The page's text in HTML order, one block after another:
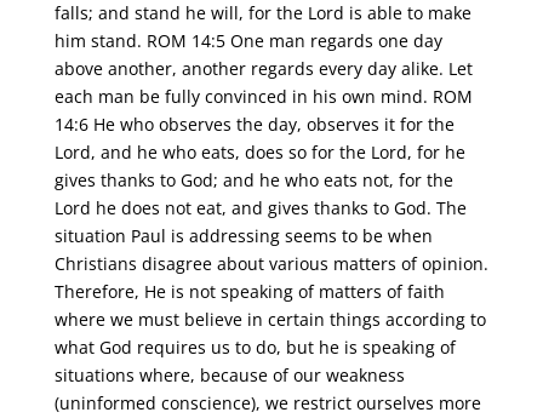
falls; and stand he will, for the Lord is able to make
him stand. ROM 14:5 One man regards one day
above another, another regards every day alike. Let
each man be fully convinced in his own mind. ROM
14:6 He who observes the day, observes it for the
Lord, and he who eats, does so for the Lord, for he
gives thanks to God; and he who eats not, for the
Lord he does not eat, and gives thanks to God. The
situation Paul is addressing seems to be when
Christians disagree about various matters of opinion.
Therefore, He is not speaking of matters of faith
where we must believe in certain things according to
what God requires us to do, but he is speaking of
situations where, because of our weakness
(uninformed conscience), we restrict ourselves more